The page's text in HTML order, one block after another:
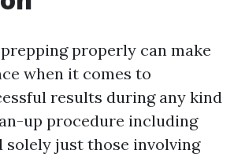
properly can make
when it comes to
results during any kind
up procedure including
just those involving